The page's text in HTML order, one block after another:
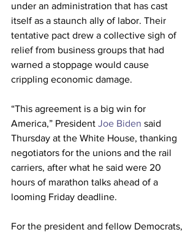
under an administration that has cast
itself as a staunch ally of labor. Their
tentative pact drew a collective sigh of
relief from business groups that had
warned a stoppage would cause
crippling economic damage.
“This agreement is a big win for
America,” President Joe Biden said
Thursday at the White House, thanking
negotiators for the unions and the rail
carriers, after what he said were 20
hours of marathon talks ahead of a
looming Friday deadline.
For the president and fellow Democrats,